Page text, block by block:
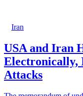
Iran
USA and Iran
Electronically,
Attacks